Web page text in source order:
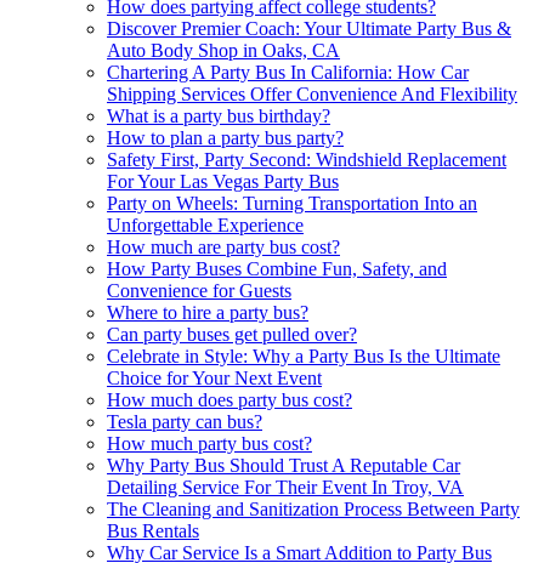
How does partying affect college students?
Discover Premier Coach: Your Ultimate Party Bus &
Auto Body Shop in Oaks, CA
Chartering A Party Bus In California: How Car
Shipping Services Offer Convenience And Flexibility
What is a party bus birthday?
How to plan a party bus party?
Safety First, Party Second: Windshield Replacement
For Your Las Vegas Party Bus
Party on Wheels: Turning Transportation Into an
Unforgettable Experience
How much are party bus cost?
How Party Buses Combine Fun, Safety, and
Convenience for Guests
Where to hire a party bus?
Can party buses get pulled over?
Celebrate in Style: Why a Party Bus Is the Ultimate
Choice for Your Next Event
How much does party bus cost?
Tesla party can bus?
How much party bus cost?
Why Party Bus Should Trust A Reputable Car
Detailing Service For Their Event In Troy, VA
The Cleaning and Sanitization Process Between Party
Bus Rentals
Why Car Service Is a Smart Addition to Party Bus